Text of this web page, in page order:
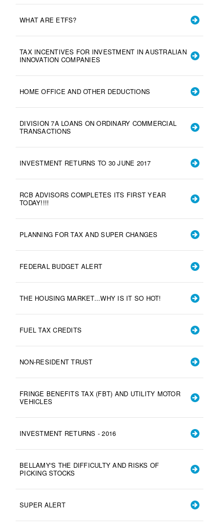
WHAT ARE ETFS?
TAX INCENTIVES FOR INVESTMENT IN AUSTRALIAN
INNOVATION COMPANIES
HOME OFFICE AND OTHER DEDUCTIONS
DIVISION 7A LOANS ON ORDINARY COMMERCIAL
TRANSACTIONS
INVESTMENT RETURNS TO 30 JUNE 2017
RCB ADVISORS COMPLETES ITS FIRST YEAR
TODAY!!!!
PLANNING FOR TAX AND SUPER CHANGES
FEDERAL BUDGET ALERT
THE HOUSING MARKET...WHY IS IT SO HOT!
FUEL TAX CREDITS
NON-RESIDENT TRUST
FRINGE BENEFITS TAX (FBT) AND UTILITY MOTOR
VEHICLES
INVESTMENT RETURNS - 2016
BELLAMY'S THE DIFFICULTY AND RISKS OF
PICKING STOCKS
SUPER ALERT